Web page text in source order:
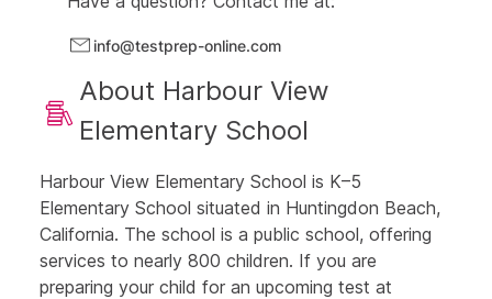
questions from all CogAT sections
427 additional Math Enrichment questions in various
topics (computation, sequences, word problems etc.)
Thorough explanations for all questions
Study guide with helpful solving tips, covering all
CogAT topics
Score reports to track your child's progress
info@testprep-online.com
About Harbour View
Elementary School
Harbour View Elementary School is K–5
Elementary School situated in Huntingdon Beach,
California. The school is a public school, offering
services to nearly 800 children. If you are
preparing your child for an upcoming test at